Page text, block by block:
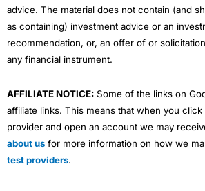
advice. The material does not contain (and
as containing) investment advice or an
recommendation, or, an offer of or
any financial instrument.
AFFILIATE NOTICE: Some of the links on
affiliate links. This means that when you
provider and open an account we may
about us for more information on how we
test providers.